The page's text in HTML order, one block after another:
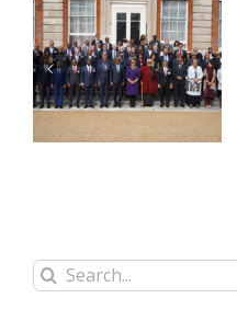
Celebrating women
and girls! – A
message from Prime
Minister John Briceno
Search
for: